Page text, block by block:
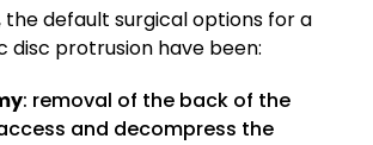
the default surgical options for a
disc protrusion have been:
: removal of the back of the
and decompress the